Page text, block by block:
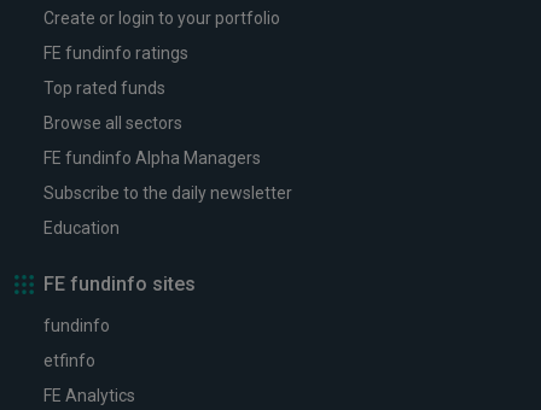
Create or login to your portfolio
FE fundinfo ratings
Top rated funds
Browse all sectors
FE fundinfo Alpha Managers
Subscribe to the daily newsletter
Education
FE fundinfo sites
fundinfo
etfinfo
FE Analytics